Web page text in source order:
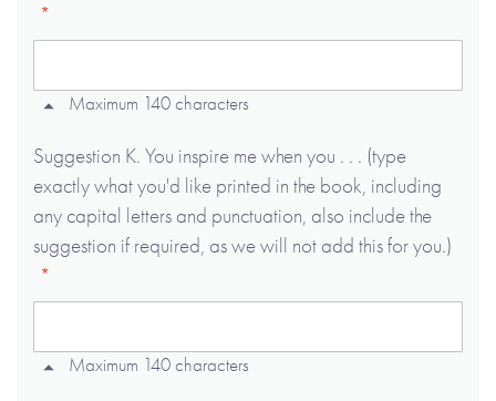
Maximum 140 characters
Suggestion K. You inspire me when you . . . (type
exactly what you'd like printed in the book, including
any capital letters and punctuation, also include the
suggestion if required, as we will not add this for you.)
Maximum 140 characters